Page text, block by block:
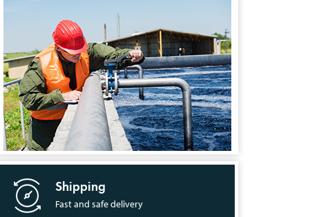
Shipping
Fast and safe delivery